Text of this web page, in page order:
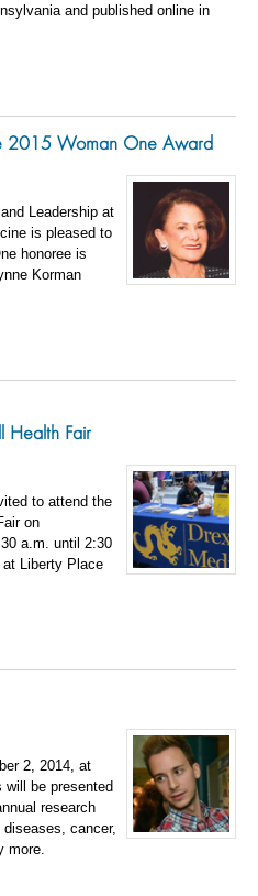
and published online in
2015 Woman One Award
Leadership at
is pleased to
honoree is
Korman
Health Fair
to attend the
on
a.m. until 2:30
Liberty Place
2, 2014, at
will be presented
research
cancer,
more.